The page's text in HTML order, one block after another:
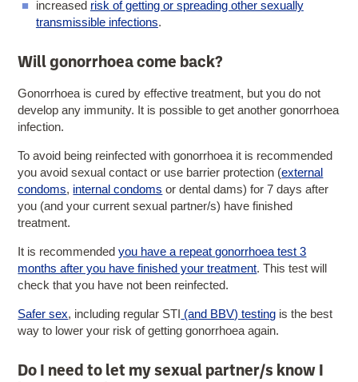
increased risk of getting or spreading other sexually
transmissible infections.
Will gonorrhoea come back?
Gonorrhoea is cured by effective treatment, but you do not
develop any immunity. It is possible to get another gonorrhoea
infection.
To avoid being reinfected with gonorrhoea it is recommended
you avoid sexual contact or use barrier protection (external
condoms, internal condoms or dental dams) for 7 days after
you (and your current sexual partner/s) have finished
treatment.
It is recommendedyou have a repeat gonorrhoea test 3
months after you have finished your treatment. This test will
check that you have not been reinfected.
Safer sex, including regular STI (and BBV) testing is the best
way to lower your risk of getting gonorrhoea again.
Do I need to let my sexual partner/s know I